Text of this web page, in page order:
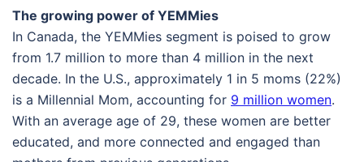
The growing power of YEMMies
In Canada, the YEMMies segment is poised to grow
from 1.7 million to more than 4 million in the next
decade. In the U.S., approximately 1 in 5 moms (22%)
is a Millennial Mom, accounting for 9 million women.
With an average age of 29, these women are better
educated, and more connected and engaged than